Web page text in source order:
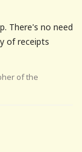
There's no need
of receipts
of the